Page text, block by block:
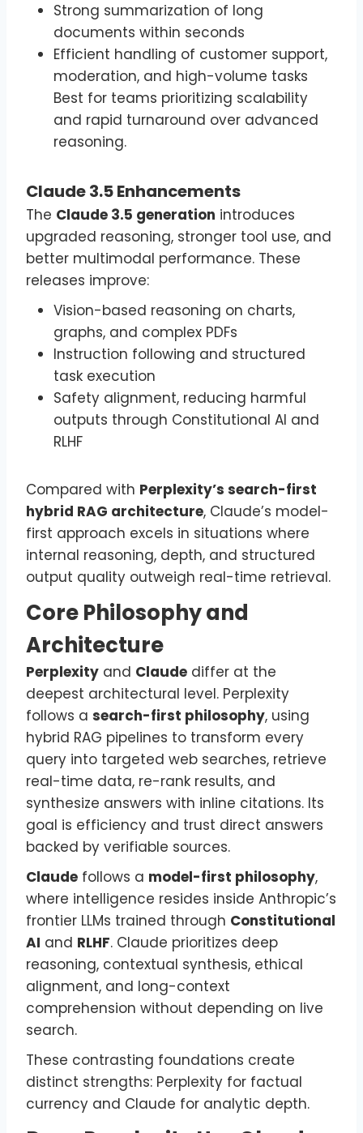
Strong summarization of long
documents within seconds
Efficient handling of customer support,
moderation, and high-volume tasks
Best for teams prioritizing scalability
and rapid turnaround over advanced
reasoning.
Claude 3.5 Enhancements
The Claude 3.5 generation introduces
upgraded reasoning, stronger tool use, and
better multimodal performance. These
releases improve:
Vision-based reasoning on charts,
graphs, and complex PDFs
Instruction following and structured
task execution
Safety alignment, reducing harmful
outputs through Constitutional AI and
RLHF
Compared with Perplexity’s search-first
hybrid RAG architecture, Claude’s model-
first approach excels in situations where
internal reasoning, depth, and structured
output quality outweigh real-time retrieval.
Core Philosophy and
Architecture
Perplexity and Claude differ at the
deepest architectural level. Perplexity
follows a search-first philosophy, using
hybrid RAG pipelines to transform every
query into targeted web searches, retrieve
real-time data, re-rank results, and
synthesize answers with inline citations. Its
goal is efficiency and trust direct answers
backed by verifiable sources.
Claude follows a model-first philosophy,
where intelligence resides inside Anthropic’s
frontier LLMs trained through Constitutional
AI and RLHF. Claude prioritizes deep
reasoning, contextual synthesis, ethical
alignment, and long-context
comprehension without depending on live
search.
These contrasting foundations create
distinct strengths: Perplexity for factual
currency and Claude for analytic depth.